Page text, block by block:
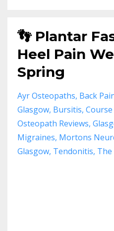
👣 Plantar
Heel Pain
Spring
Ayr Osteopaths Back
Glasgow Bursitis
Osteopath Reviews
Migraines Mortons
Glasgow Tendonitis The